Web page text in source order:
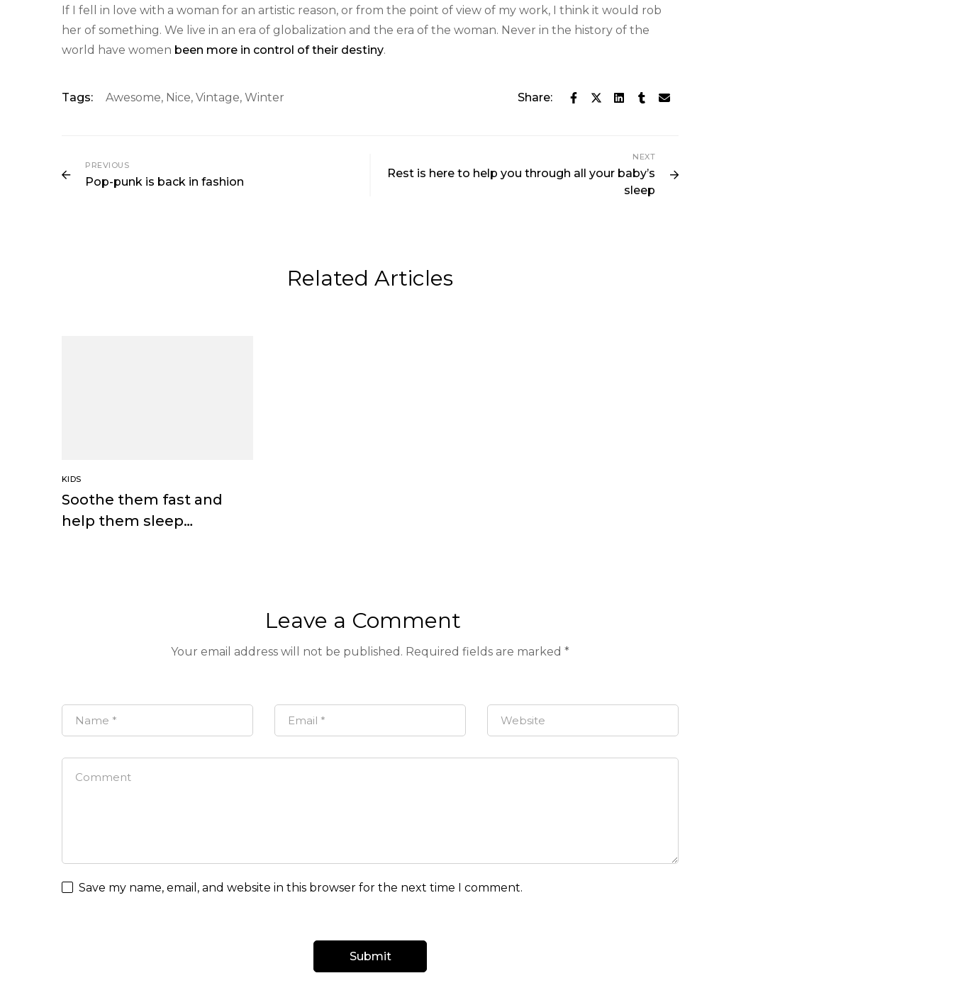
If I fell in love with a woman for an artistic reason, or from the point of view of my work, I think it would rob
her of something. We live in an era of globalization and the era of the woman. Never in the history of the
world have women been more in control of their destiny.
Tags: Awesome, Nice, Vintage, Winter Share:
PREVIOUS
Pop-punk is back in fashion
NEXT
Rest is here to help you through all your baby’s
sleep
Related Articles
KIDS
Soothe them fast and
help them sleep
Leave a Comment
Your email address will not be published. Required fields are marked *
Save my name, email, and website in this browser for the next time I comment.